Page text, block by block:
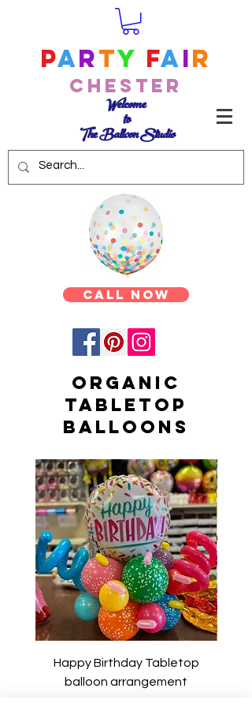
Party Fair
Chester
Welcome
to
The Balloon Studio
Call Now
Organic
Tabletop
Balloons
Happy Birthday Tabletop
balloon arrangement